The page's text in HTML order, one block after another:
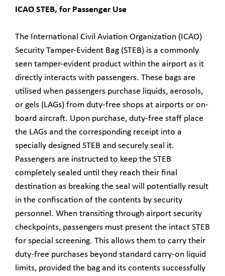
ICAO STEB, for Passenger Use
The International Civil Aviation Organization (ICAO)
Security Tamper-Evident Bag (STEB) is a commonly
seen tamper-evident product within the airport as it
directly interacts with passengers. These bags are
utilised when passengers purchase liquids, aerosols,
or gels (LAGs) from duty-free shops at airports or on-
board aircraft. Upon purchase, duty-free staff place
the LAGs and the corresponding receipt into a
specially designed STEB and securely seal it.
Passengers are instructed to keep the STEB
completely sealed until they reach their final
destination as breaking the seal will potentially result
in the confiscation of the contents by security
personnel. When transiting through airport security
checkpoints, passengers must present the intact STEB
for special screening. This allows them to carry their
duty-free purchases beyond standard carry-on liquid
limits, provided the bag and its contents successfully